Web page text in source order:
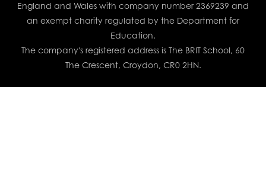
England and Wales with company number 2369239 and
an exempt charity regulated by the Department for
Education.
The company's registered address is The BRIT School, 60
The Crescent, Croydon, CR0 2HN.